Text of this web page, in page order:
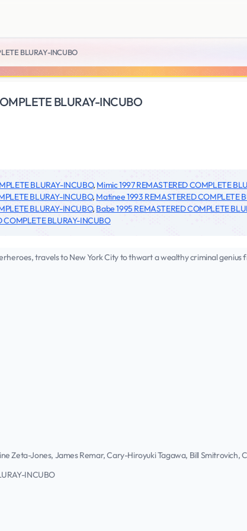
BLURAY-INCUBO
BLURAY-INCUBO
BLURAY-INCUBO, Mimic 1997 REMASTERED COMPLETE
BLURAY-INCUBO, Matinee 1993 REMASTERED COMPLETE
BLURAY-INCUBO, Babe 1995 REMASTERED COMPLETE
COMPLETE BLURAY-INCUBO
travels to New York City to thwart a wealthy criminal
Zeta-Jones, James Remar, Cary-Hiroyuki Tagawa, Bill Smitrovich,
INCUBO